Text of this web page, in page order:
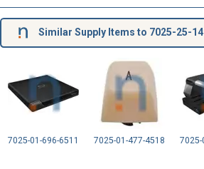
Similar Supply Items to 7025-25-
7025-01-696-6511 7025-01-477-4518 7025-